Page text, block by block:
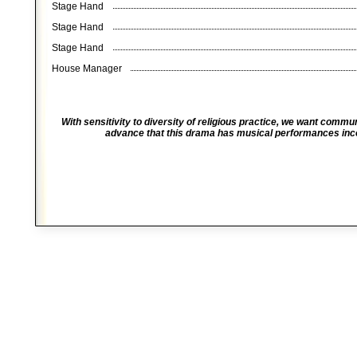
Stage Hand
Stage Hand
Stage Hand
House Manager
With sensitivity to diversity of religious practice, we want
advance that this drama has musical performances